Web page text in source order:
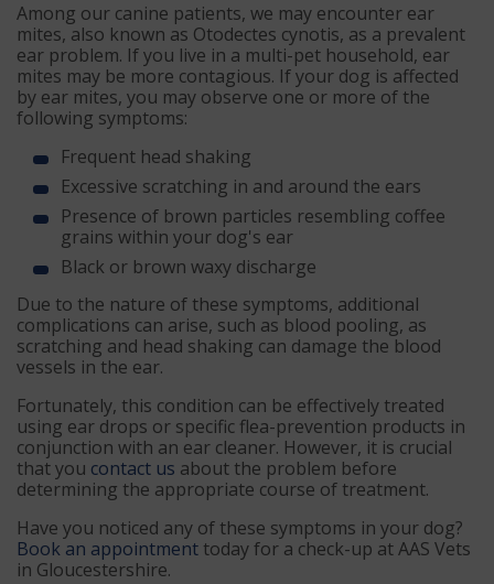
Among our canine patients, we may encounter ear
mites, also known as Otodectes cynotis, as a prevalent
ear problem. If you live in a multi-pet household, ear
mites may be more contagious. If your dog is affected
by ear mites, you may observe one or more of the
following symptoms:
Frequent head shaking
Excessive scratching in and around the ears
Presence of brown particles resembling coffee
grains within your dog's ear
Black or brown waxy discharge
Due to the nature of these symptoms, additional
complications can arise, such as blood pooling, as
scratching and head shaking can damage the blood
vessels in the ear.
Fortunately, this condition can be effectively treated
using ear drops or specific flea-prevention products in
conjunction with an ear cleaner. However, it is crucial
that you contact us about the problem before
determining the appropriate course of treatment.
Have you noticed any of these symptoms in your dog?
Book an appointment today for a check-up at AAS Vets
in Gloucestershire.